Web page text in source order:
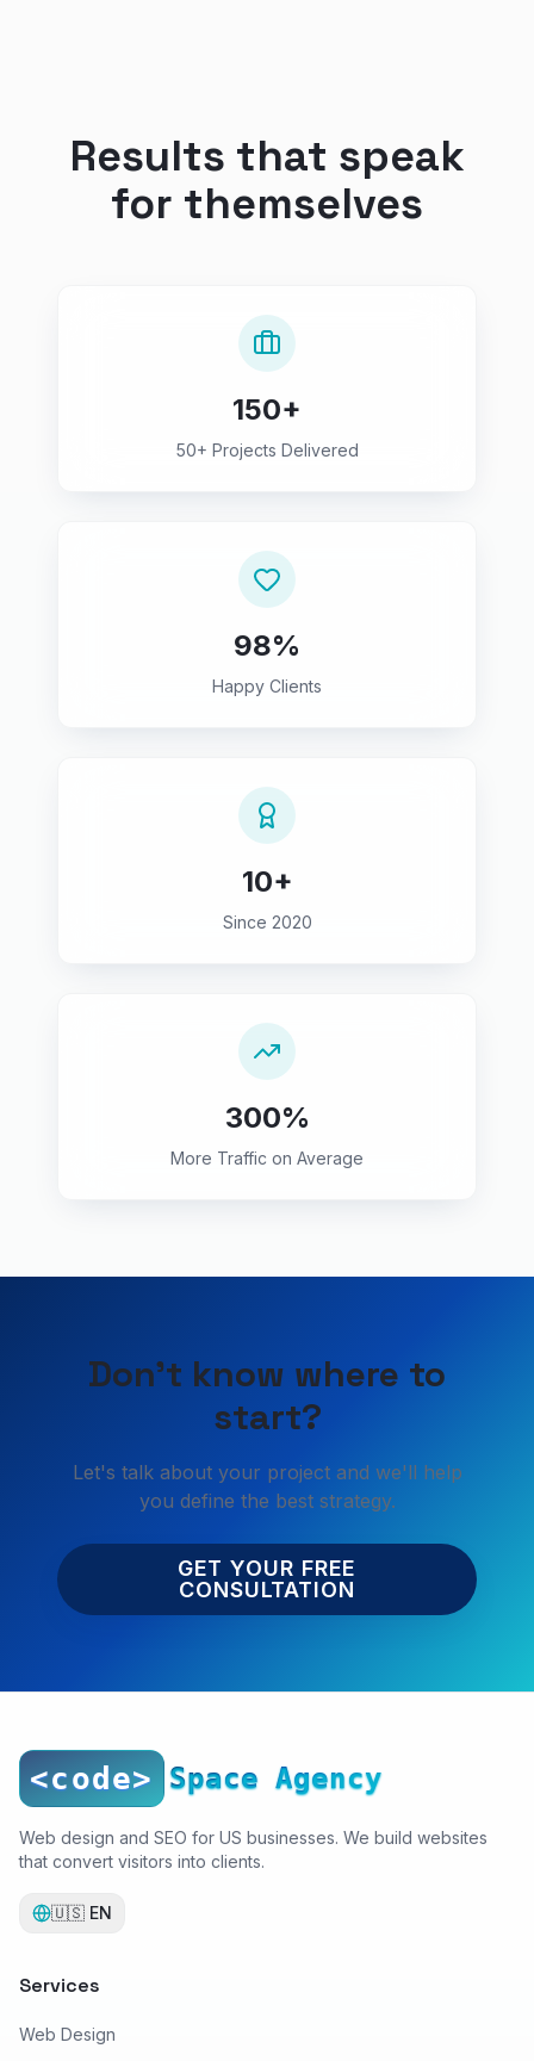
Results that speak
for themselves
150+
50+ Projects Delivered
98%
Happy Clients
10+
Since 2020
300%
More Traffic on Average
Don't know where to
start?
Let's talk about your project and we'll help
you define the best strategy.
GET YOUR FREE
CONSULTATION
<code> Space Agency
Web design and SEO for US businesses. We build websites
that convert visitors into clients.
🇺🇸 EN
Services
Web Design